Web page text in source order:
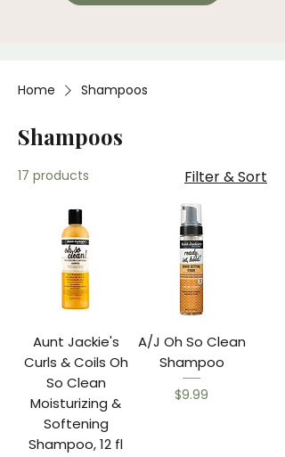
Home Shampoos
Shampoos
17 products Filter & Sort
Aunt Jackie's
Curls & Coils Oh
So Clean
Moisturizing &
Softening
Shampoo, 12 fl
A/J Oh So Clean
Shampoo
Price
$9.99